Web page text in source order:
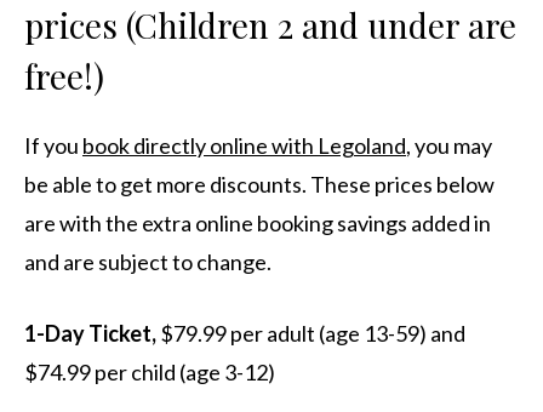
prices (Children 2 and under are
free!)
If you book directly online with Legoland, you may
be able to get more discounts. These prices below
are with the extra online booking savings added in
and are subject to change.
1-Day Ticket,$79.99 per adult (age 13-59) and
$74.99 per child (age 3-12)